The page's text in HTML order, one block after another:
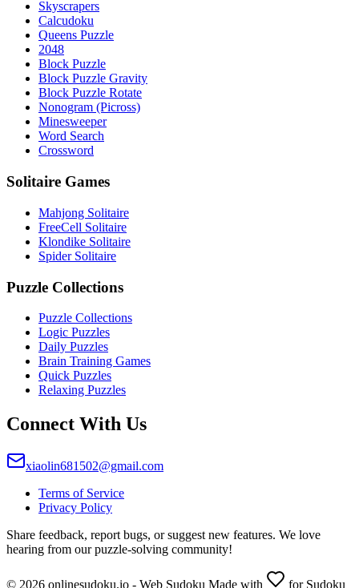
Skyscrapers
Calcudoku
Queens Puzzle
2048
Block Puzzle
Block Puzzle Gravity
Block Puzzle Rotate
Nonogram (Picross)
Minesweeper
Word Search
Crossword
Solitaire Games
Mahjong Solitaire
FreeCell Solitaire
Klondike Solitaire
Spider Solitaire
Puzzle Collections
Puzzle Collections
Logic Puzzles
Daily Puzzles
Brain Training Games
Quick Puzzles
Relaxing Puzzles
Connect With Us
xiaolin681502@gmail.com
Terms of Service
Privacy Policy
Share feedback, report bugs, or suggest new features. We love
hearing from our puzzle-solving community!
© 2026 onlinesudoku.io - Web Sudoku Made with for Sudoku